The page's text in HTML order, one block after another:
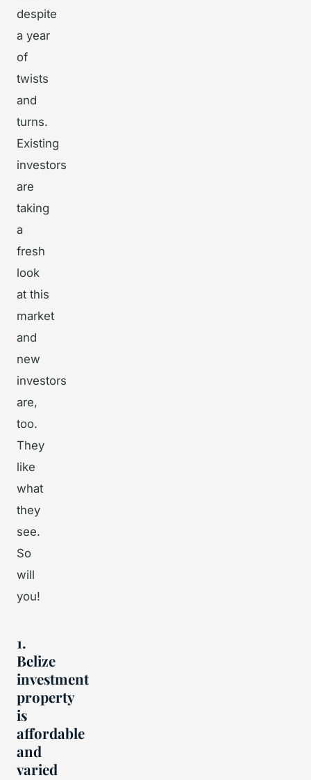
despite
a year
of
twists
and
turns.
Existing
investors
are
taking
a
fresh
look
at this
market
and
new
investors
are,
too.
They
like
what
they
see.
So
will
you!
1.
Belize
investment
property
is
affordable
and
varied